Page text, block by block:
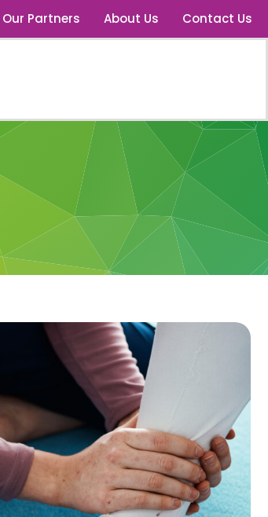
Our Partners About Us
Contact Us